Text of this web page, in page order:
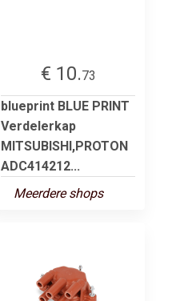
€ 10.73
blueprint BLUE PRINT
Verdelerkap
MITSUBISHI,PROTON
ADC414212...
Meerdere shops